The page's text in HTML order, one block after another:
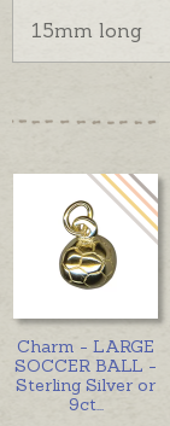
15mm long
Charm - LARGE
SOCCER BALL -
Sterling Silver or
9ct